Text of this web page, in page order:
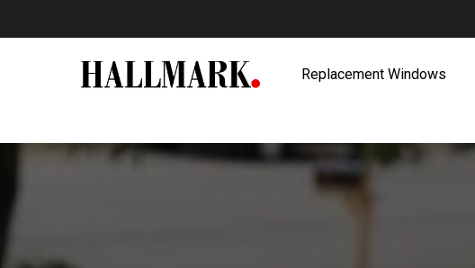
Replacement Windows